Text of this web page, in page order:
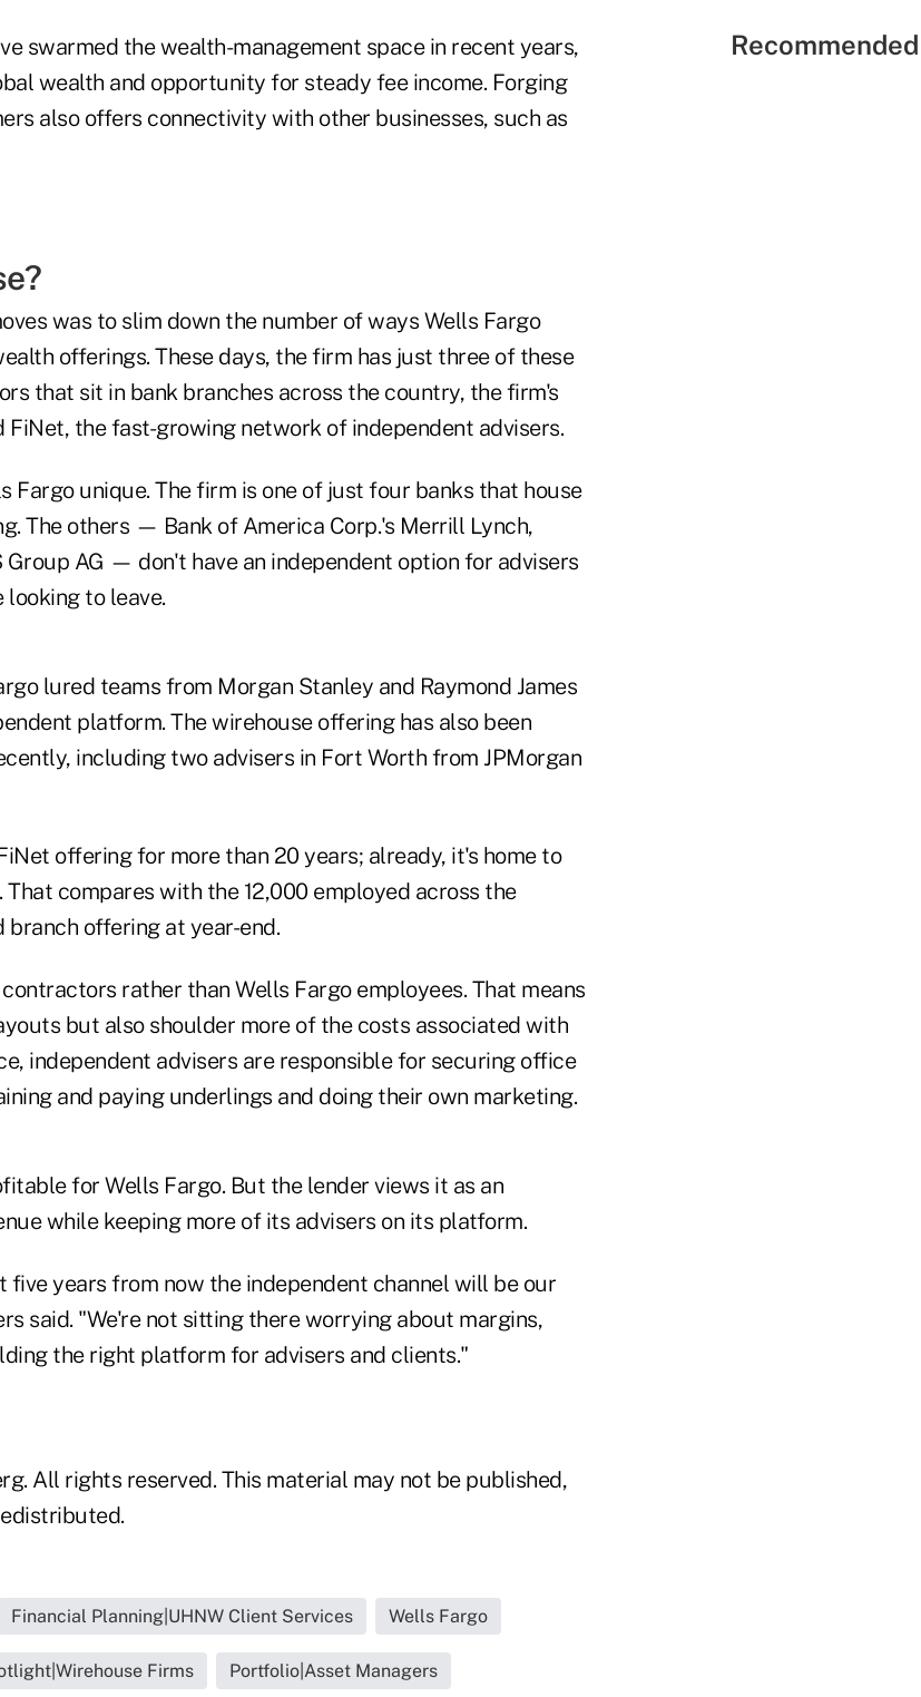
swarmed the wealth-management space in recent years,
wealth and opportunity for steady fee income. Forging
also offers connectivity with other businesses, such as
was to slim down the number of ways Wells Fargo
offerings. These days, the firm has just three of these
that sit in bank branches across the country, the firm's
the fast-growing network of independent advisers.
Fargo unique. The firm is one of just four banks that house
The others — Bank of America Corp.'s Merrill Lynch,
Group AG — don't have an independent option for advisers
to leave.
lured teams from Morgan Stanley and Raymond James
platform. The wirehouse offering has also been
including two advisers in Fort Worth from JPMorgan
offering for more than 20 years; already, it's home to
That compares with the 12,000 employed across the
offering at year-end.
rather than Wells Fargo employees. That means
but also shoulder more of the costs associated with
independent advisers are responsible for securing office
and paying underlings and doing their own marketing.
for Wells Fargo. But the lender views it as an
while keeping more of its advisers on its platform.
five years from now the independent channel will be our
said. "We're not sitting there worrying about margins,
the right platform for advisers and clients."
All rights reserved. This material may not be published,
Financial Planning|UHNW Client Services Wells Fargo
Firms Portfolio|Asset Managers